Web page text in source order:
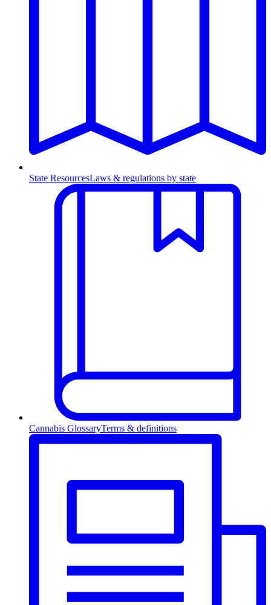
State ResourcesLaws & regulations by state
Cannabis GlossaryTerms & definitions